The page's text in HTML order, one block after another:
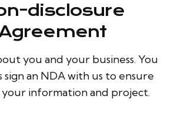
disclosure
you and your business. You
sign an NDA with us to ensure
information and project.